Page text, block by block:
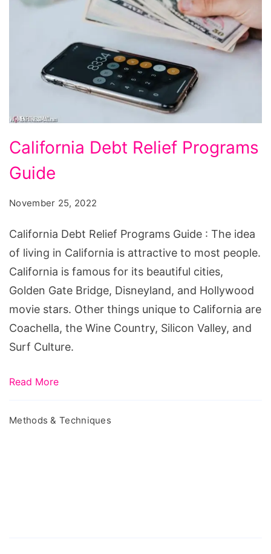
California
Debt
Relief
California Debt Relief Programs
Guide
November 25, 2022
California Debt Relief Programs Guide : The idea
of living in California is attractive to most people.
California is famous for its beautiful cities,
Golden Gate Bridge, Disneyland, and Hollywood
movie stars. Other things unique to California are
Coachella, the Wine Country, Silicon Valley, and
Surf Culture.
Read More
Methods & Techniques